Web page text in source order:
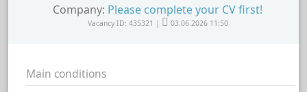
Company: Please complete your CV first!
Vacancy ID: 435321 | 03.06.2026 11:50
Main conditions